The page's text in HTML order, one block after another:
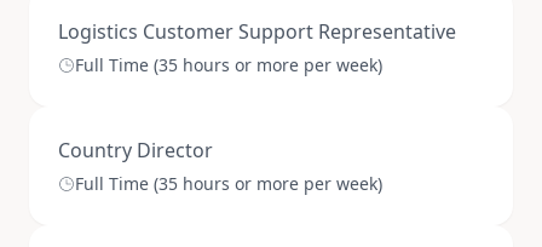
Logistics Customer Support Representative
Full Time (35 hours or more per week)
Country Director
Full Time (35 hours or more per week)